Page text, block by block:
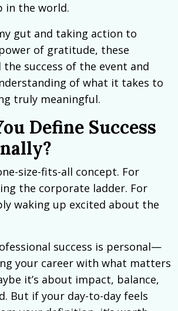
in the world.
gut and taking action to
of gratitude, these
success of the event and
of what it takes to
truly meaningful.
Define Success
size-fits-all concept. For
the corporate ladder. For
waking up excited about the
success is personal—
your career with what matters
it’s about impact, balance,
But if your day-to-day feels